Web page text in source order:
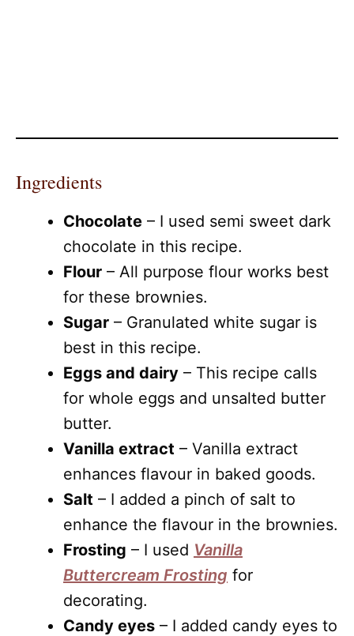
Ingredients
Chocolate – I used semi sweet dark
chocolate in this recipe.
Flour – All purpose flour works best
for these brownies.
Sugar – Granulated white sugar is
best in this recipe.
Eggs and dairy – This recipe calls
for whole eggs and unsalted butter
butter.
Vanilla extract – Vanilla extract
enhances flavour in baked goods.
Salt – I added a pinch of salt to
enhance the flavour in the brownies.
Frosting – I used Vanilla
Buttercream Frosting for
decorating.
Candy eyes – I added candy eyes to